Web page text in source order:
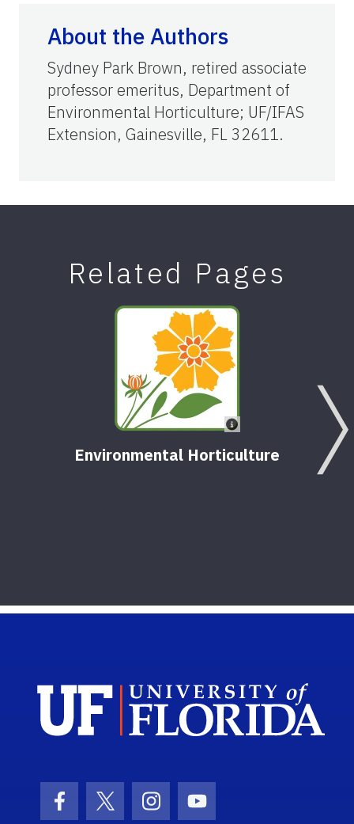
About the Authors
Sydney Park Brown, retired associate
professor emeritus, Department of
Environmental Horticulture; UF/IFAS
Extension, Gainesville, FL 32611.
Related Pages
Environmental Horticulture
Facebook Icon
Twitter IconInstagram Icon
Youtube Icon